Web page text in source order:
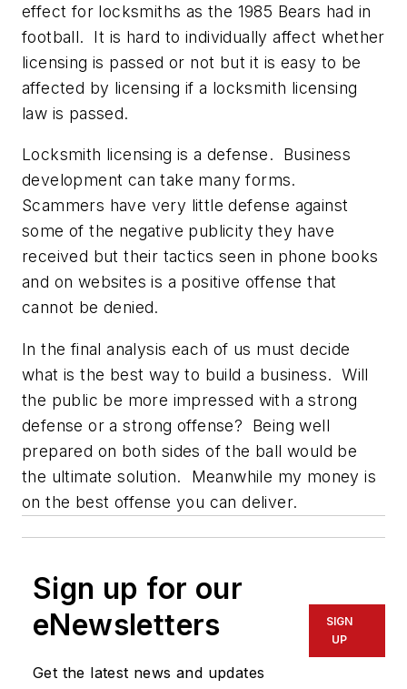
effect for locksmiths as the 1985 Bears had in
football. It is hard to individually affect whether
licensing is passed or not but it is easy to be
affected by licensing if a locksmith licensing
law is passed.
Locksmith licensing is a defense. Business
development can take many forms.
Scammers have very little defense against
some of the negative publicity they have
received but their tactics seen in phone books
and on websites is a positive offense that
cannot be denied.
In the final analysis each of us must decide
what is the best way to build a business. Will
the public be more impressed with a strong
defense or a strong offense? Being well
prepared on both sides of the ball would be
the ultimate solution. Meanwhile my money is
on the best offense you can deliver.
Sign up for our
eNewsletters
Get the latest news and updates
SIGN
UP